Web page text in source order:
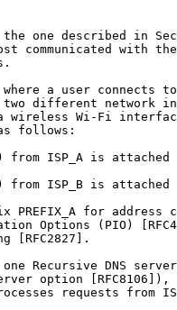
one described in
communicated with
a user connects
different network
wireless Wi-Fi
follows:
from ISP_A is attached
from ISP_B is attached
PREFIX_A for address
Options (PIO)
[RFC2827].
Recursive DNS
option [RFC8106]),
requests from